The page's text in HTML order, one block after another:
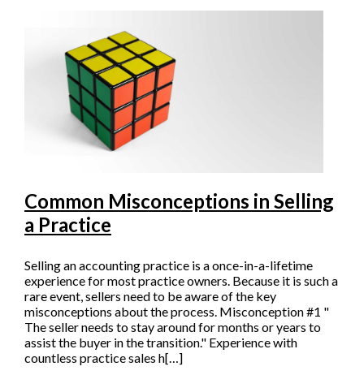
Common Misconceptions in Selling
a Practice
Selling an accounting practice is a once-in-a-lifetime
experience for most practice owners. Because it is such a
rare event, sellers need to be aware of the key
misconceptions about the process. Misconception #1 "
The seller needs to stay around for months or years to
assist the buyer in the transition." Experience with
countless practice sales h[…]